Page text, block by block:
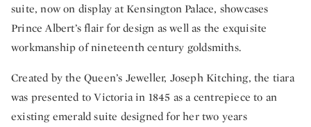
suite, now on display at Kensington Palace, showcases
Prince Albert’s flair for design as well as the exquisite
workmanship of nineteenth century goldsmiths.
Created by the Queen’s Jeweller, Joseph Kitching, the tiara
was presented to Victoria in 1845 as a centrepiece to an
existing emerald suite designed for her two years